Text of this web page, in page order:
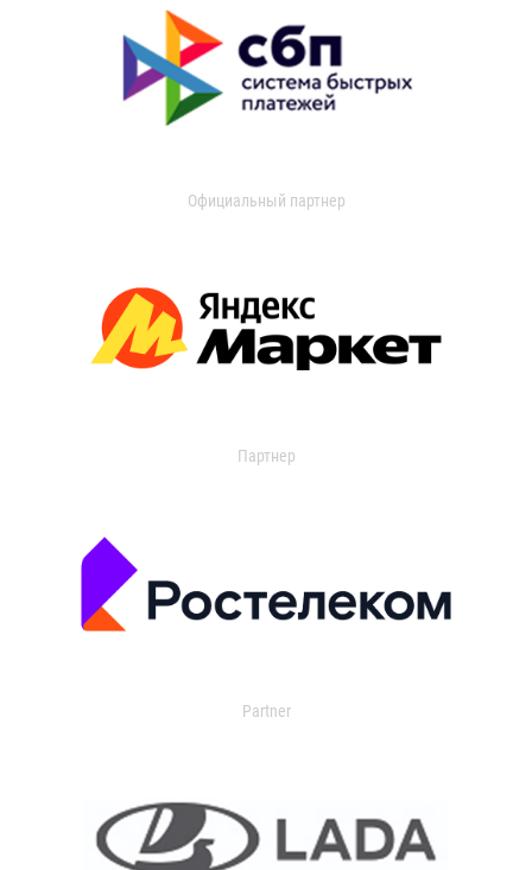
Официальный партнер
Партнер
Partner